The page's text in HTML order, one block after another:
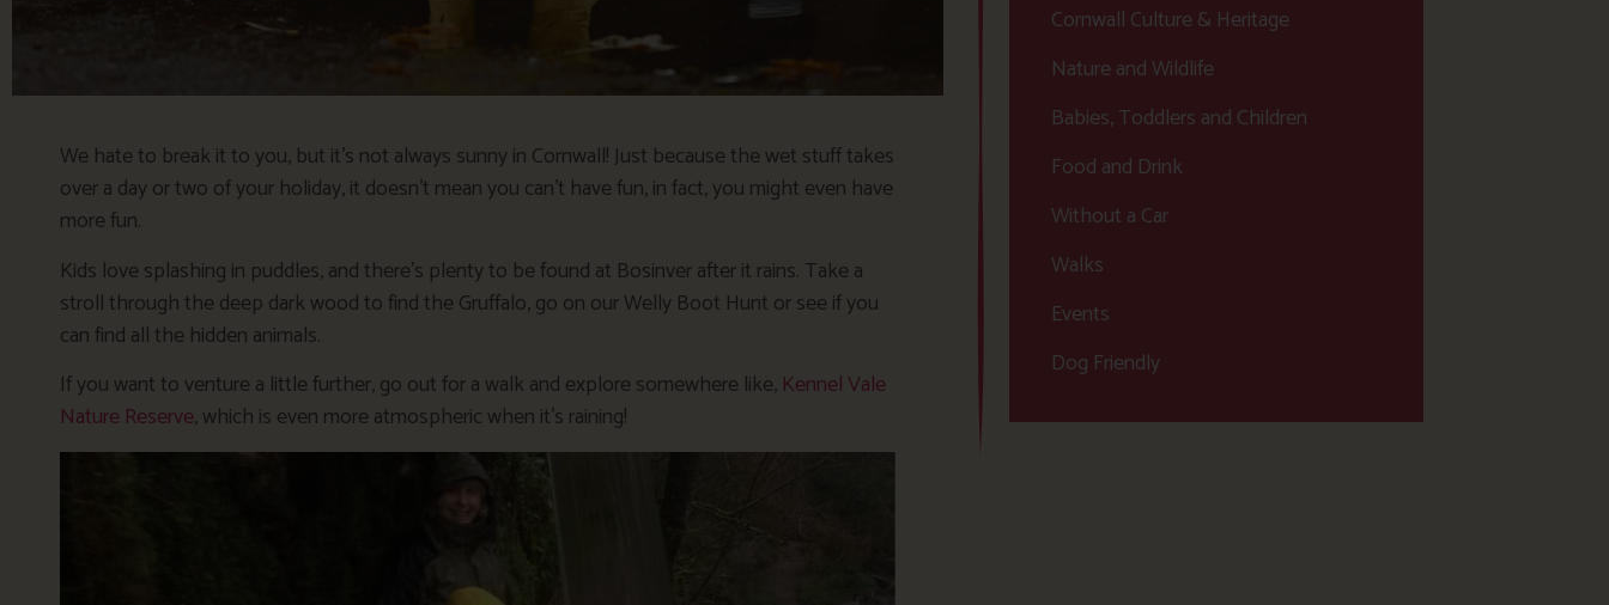
We hate to break it to you, but it’s not always sunny in Cornwall! Just because the wet stuff takes
over a day or two of your holiday, it doesn’t mean you can’t have fun, in fact, you might even have
more fun.
Kids love splashing in puddles, and there’s plenty to be found at Bosinver after it rains. Take a
stroll through the deep dark wood to find the Gruffalo, go on our Welly Boot Hunt or see if you
can find all the hidden animals.
If you want to venture a little further, go out for a walk and explore somewhere like, Kennel Vale
Nature Reserve, which is even more atmospheric when it’s raining!
Cornwall Culture & Heritage
Nature and Wildlife
Babies, Toddlers and Children
Food and Drink
Without a Car
Walks
Events
Dog Friendly